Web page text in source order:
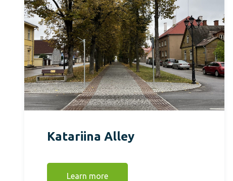
Katariina Alley
Learn more